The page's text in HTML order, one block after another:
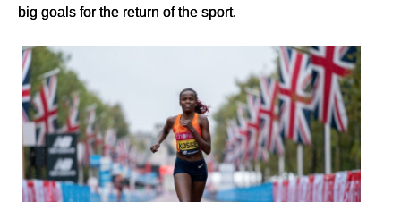
big goals for the return of the sport.